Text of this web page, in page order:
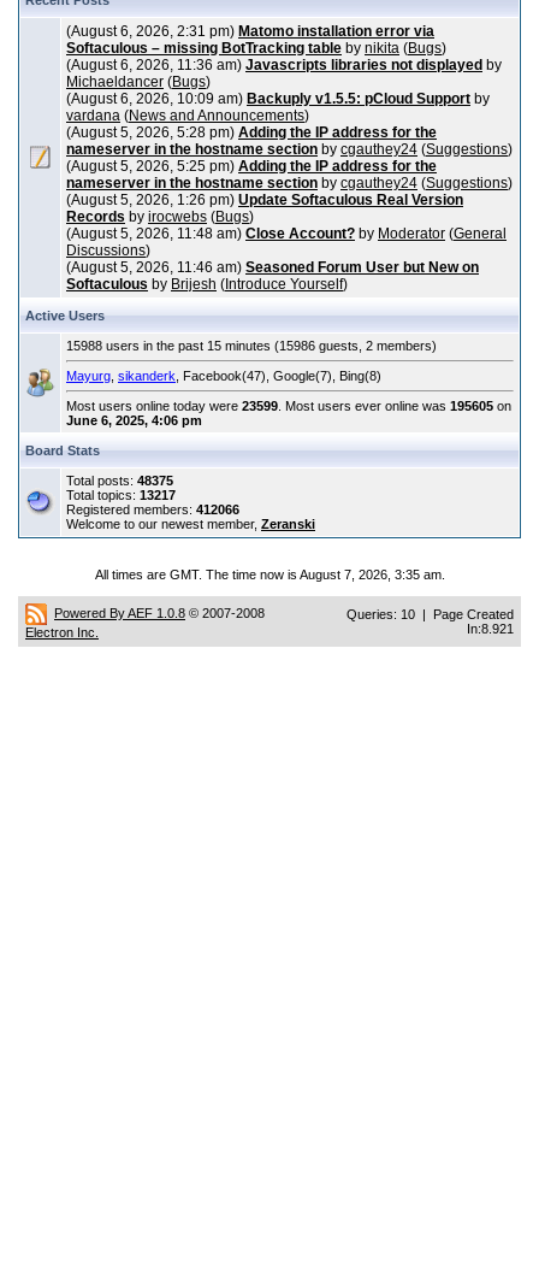
(August 6, 2026, 2:31 pm) Matomo installation error via
Softaculous – missing BotTracking table by nikita (Bugs)
(August 6, 2026, 11:36 am) Javascripts libraries not displayed by
Michaeldancer (Bugs)
(August 6, 2026, 10:09 am) Backuply v1.5.5: pCloud Support by
vardana (News and Announcements)
(August 5, 2026, 5:28 pm) Adding the IP address for the
nameserver in the hostname section by cgauthey24 (Suggestions)
(August 5, 2026, 5:25 pm) Adding the IP address for the
nameserver in the hostname section by cgauthey24 (Suggestions)
(August 5, 2026, 1:26 pm) Update Softaculous Real Version
Records by irocwebs (Bugs)
(August 5, 2026, 11:48 am) Close Account? by Moderator (General
Discussions)
(August 5, 2026, 11:46 am) Seasoned Forum User but New on
Softaculous by Brijesh ( Introduce Yourself)
Active Users
15988 users in the past 15 minutes (15986 guests, 2 members)
Mayurg sikanderk , Facebook(47), Google(7), Bing(8)
Most users online today were 23599 . Most users ever online was 195605 on
June 6, 2025, 4:06 pm
Board Stats
Total posts: 48375
Total topics: 13217
Registered members: 412066
Welcome to our newest member, Zeranski
All times are GMT. The time now is August 7, 2026, 3:35 am.
Powered By AEF 1.0.8 © 2007-2008
Electron Inc.
Queries: 10 | Page Created
In:8.921